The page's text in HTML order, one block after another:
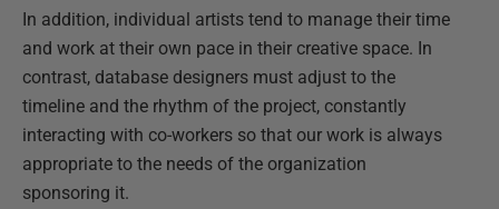
In addition, individual artists tend to manage their time
and work at their own pace in their creative space. In
contrast, database designers must adjust to the
timeline and the rhythm of the project, constantly
interacting with co-workers so that our work is always
appropriate to the needs of the organization
sponsoring it.